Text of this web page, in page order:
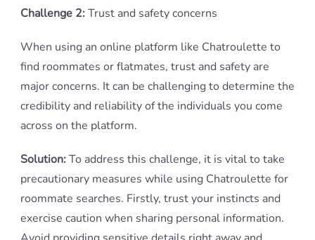
Challenge 2:Trust and safety concerns
When using an online platform like Chatroulette to
find roommates or flatmates, trust and safety are
major concerns. It can be challenging to determine the
credibility and reliability of the individuals you come
across on the platform.
Solution:To address this challenge, it is vital to take
precautionary measures while using Chatroulette for
roommate searches. Firstly, trust your instincts and
exercise caution when sharing personal information.